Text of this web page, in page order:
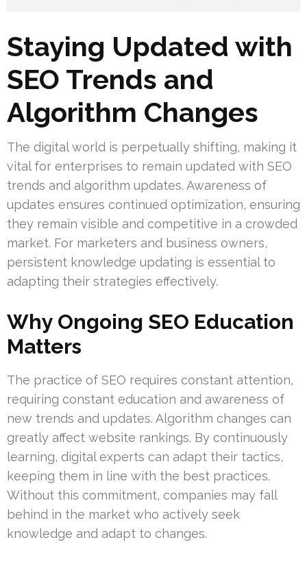
Staying Updated with
SEO Trends and
Algorithm Changes
The digital world is perpetually shifting, making it
vital for enterprises to remain updated with SEO
trends and algorithm updates. Awareness of
updates ensures continued optimization, ensuring
they remain visible and competitive in a crowded
market. For marketers and business owners,
persistent knowledge updating is essential to
adapting their strategies effectively.
Why Ongoing SEO Education
Matters
The practice of SEO requires constant attention,
requiring constant education and awareness of
new trends and updates. Algorithm changes can
greatly affect website rankings. By continuously
learning, digital experts can adapt their tactics,
keeping them in line with the best practices.
Without this commitment, companies may fall
behind in the market who actively seek
knowledge and adapt to changes.